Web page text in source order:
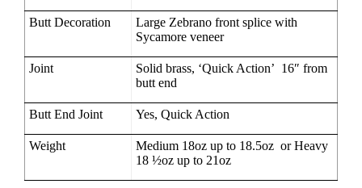
Butt Decoration
Large Zebrano front splice with
Sycamore veneer
Joint
Solid brass, ‘Quick Action’ 16″ from
butt end
Butt End Joint Yes, Quick Action
Weight
Medium 18oz up to 18.5oz or Heavy
18 ½oz up to 21oz